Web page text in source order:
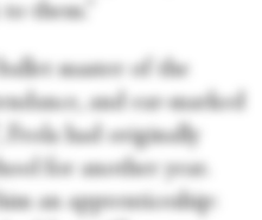
them.”
master of the
and ear-marked
Frola had originally
for another year.
an apprenticeship: